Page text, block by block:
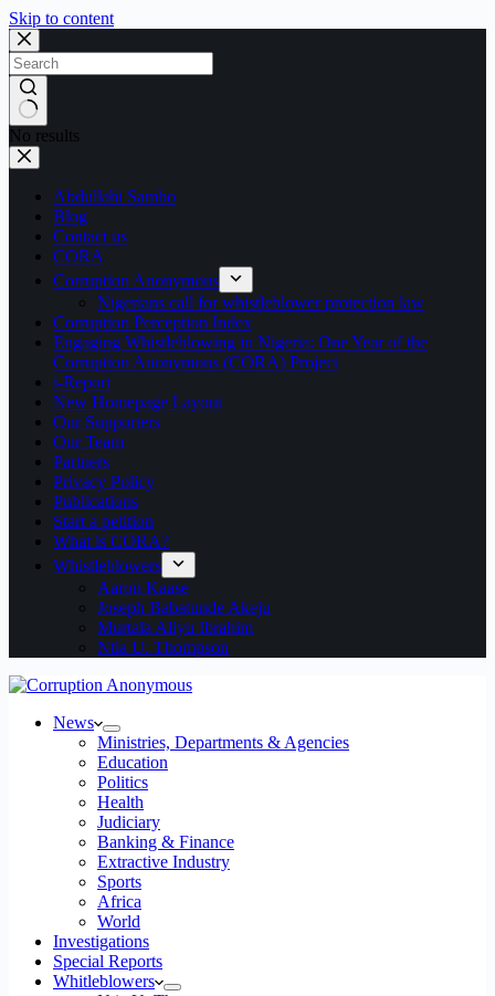
Skip to content
No results
Abdullahi Sambo
Blog
Contact us
CORA
Corruption Anonymous
Nigerians call for whistleblower protection law
Corruption Perception Index
Engaging Whistleblowing in Nigeria: One Year of the
Corruption Anonymous (CORA) Project
i-Report
New Homepage Layout
Our Supporters
Our Team
Partners
Privacy Policy
Publications
Start a petition
What is CORA?
Whistleblowers
Aaron Kaase
Joseph Babatunde Akeju
Murtala Aliyu Ibrahim
Ntia U. Thompson
News
Ministries, Departments & Agencies
Education
Politics
Health
Judiciary
Banking & Finance
Extractive Industry
Sports
Africa
World
Investigations
Special Reports
Whitleblowers